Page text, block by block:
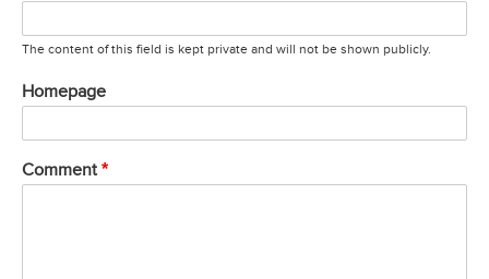
The content of this field is kept private and will not be shown publicly.
Homepage
Comment